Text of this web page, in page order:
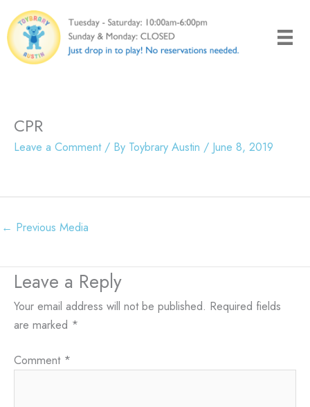
to
content
CPR
Leave a Comment / By Toybrary Austin / June 8, 2019
← Previous Media
Leave a Reply
Your email address will not be published. Required fields
are marked *
Comment *